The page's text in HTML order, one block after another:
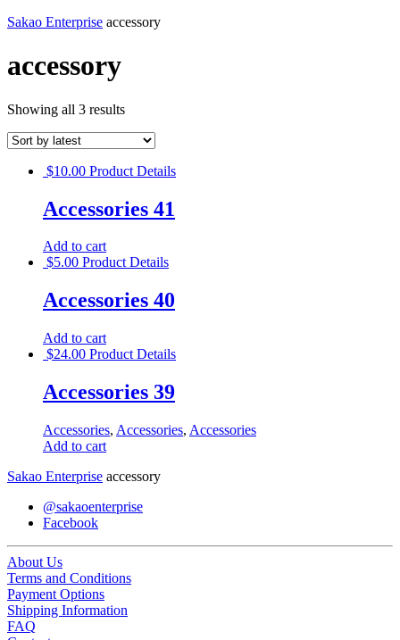
Sakao Enterprise accessory
accessory
Showing all 3 results
$10.00 Product Details
Accessories 41
Add to cart
$5.00 Product Details
Accessories 40
Add to cart
$24.00 Product Details
Accessories 39
Accessories, Accessories, Accessories
Add to cart
Sakao Enterprise accessory
@sakaoenterprise
Facebook
About Us
Terms and Conditions
Payment Options
Shipping Information
FAQ